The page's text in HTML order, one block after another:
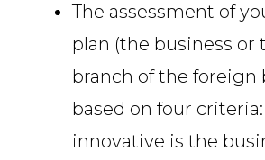
The assessment of
plan (the business or
branch of the foreign
based on four
innovative is the